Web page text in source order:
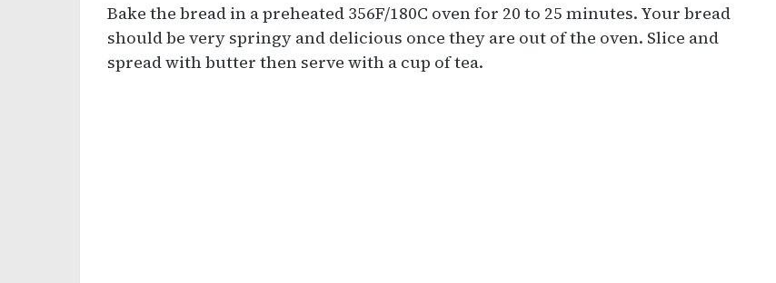
Bake the bread in a preheated 356F/180C oven for 20 to 25 minutes. Your bread
should be very springy and delicious once they are out of the oven. Slice and
spread with butter then serve with a cup of tea.